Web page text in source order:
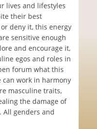
lives and lifestyles
their best
deny it, this energy
sensitive enough
and encourage it,
egos and roles in
forum what this
can work in harmony
masculine traits,
the damage of
genders and